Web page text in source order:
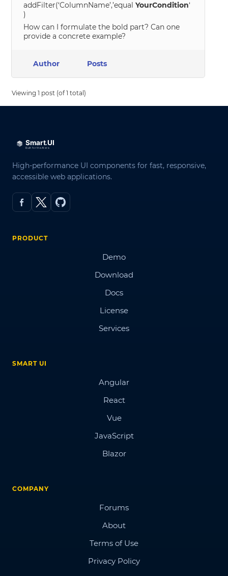
addFilter(‘ColumnName’,’equalYourCondition‘
)
How can I formulate the bold part? Can one
provide a concrete example?
Author Posts
Viewing 1 post (of 1 total)
High-performance UI components for fast, responsive,
accessible web applications.
PRODUCT
Demo
Download
Docs
License
Services
SMART UI
Angular
React
Vue
JavaScript
Blazor
COMPANY
Forums
About
Terms of Use
Privacy Policy